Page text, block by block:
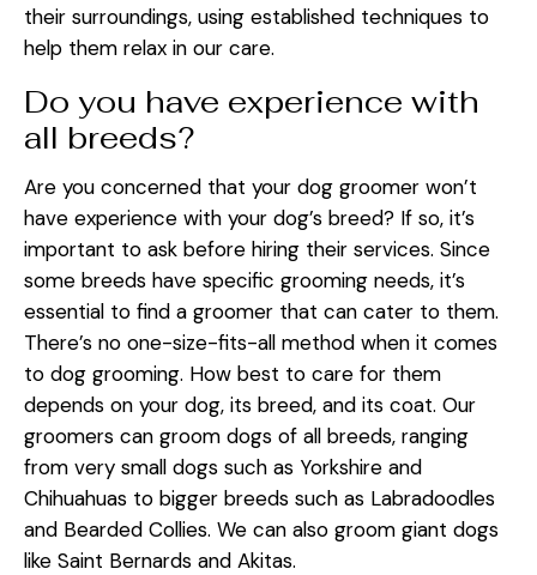
their surroundings, using established techniques to
help them relax in our care.
Do you have experience with
all breeds?
Are you concerned that your dog groomer won’t
have experience with your dog’s breed? If so, it’s
important to ask before hiring their services. Since
some breeds have specific grooming needs, it’s
essential to find a groomer that can cater to them.
There’s no one-size-fits-all method when it comes
to dog grooming. How best to care for them
depends on your dog, its breed, and its coat. Our
groomers can groom dogs of all breeds, ranging
from very small dogs such as Yorkshire and
Chihuahuas to bigger breeds such as Labradoodles
and Bearded Collies. We can also groom giant dogs
like Saint Bernards and Akitas.